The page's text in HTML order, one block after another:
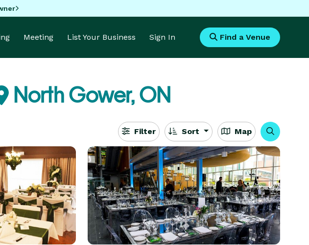
Meeting List Your Business Sign In Find a Venue
North Gower, ON
Filter Sort Map